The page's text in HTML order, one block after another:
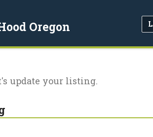
Oregon
update your listing.